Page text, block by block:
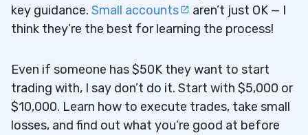
key guidance. Small accounts
aren’t just OK — I
think they’re the best for learning the process!
Even if someone has $50K they want to start
trading with, I say don’t do it. Start with $5,000 or
$10,000. Learn how to execute trades, take small
losses, and find out what you’re good at before